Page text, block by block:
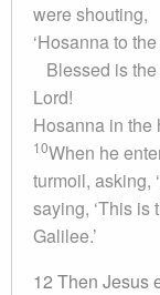
were shouting,
‘Hosanna to
Blessed is
Lord!
Hosanna in the
10When he
turmoil, asking,
saying, ‘This is
Galilee.’
12 Then Jesus